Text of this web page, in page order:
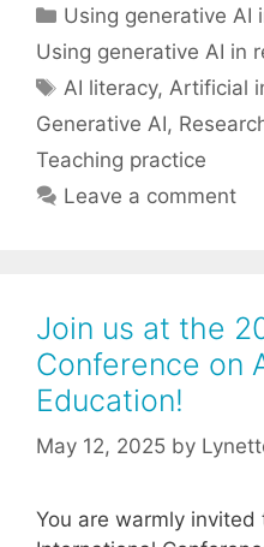
Categories
Using generative AI
Using generative AI in
Tags
AI literacy, Artificial
Generative AI,
Teaching practice
Leave a comment
Join us at the
Conference on
Education!
May 12, 2025 by
You are warmly